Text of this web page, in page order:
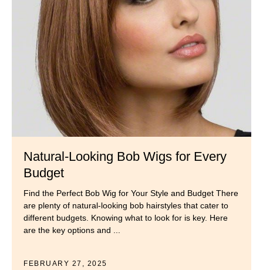
Natural-Looking Bob Wigs for Every
Budget
Find the Perfect Bob Wig for Your Style and Budget There
are plenty of natural-looking bob hairstyles that cater to
different budgets. Knowing what to look for is key. Here
are the key options and ...
FEBRUARY 27, 2025